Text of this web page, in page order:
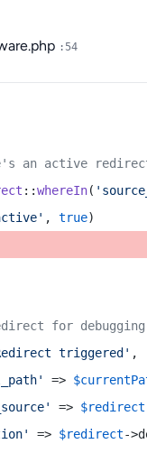
:54
an active
::whereIn(
, true)
for debugging
triggered' ,
=>
=> $redirect
=> $redirect-